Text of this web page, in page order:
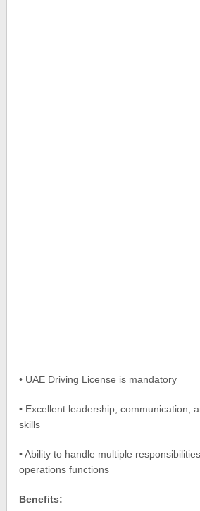
• UAE Driving License is mandatory
• Excellent leadership, communication,
skills
• Ability to handle multiple
operations functions
Benefits: